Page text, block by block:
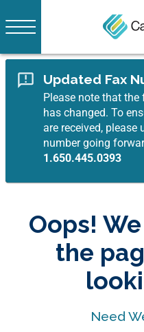
Updated Fax
Please note that
has changed. To
are received, please
number going
1.650.445.0393
Oops!
the
Need